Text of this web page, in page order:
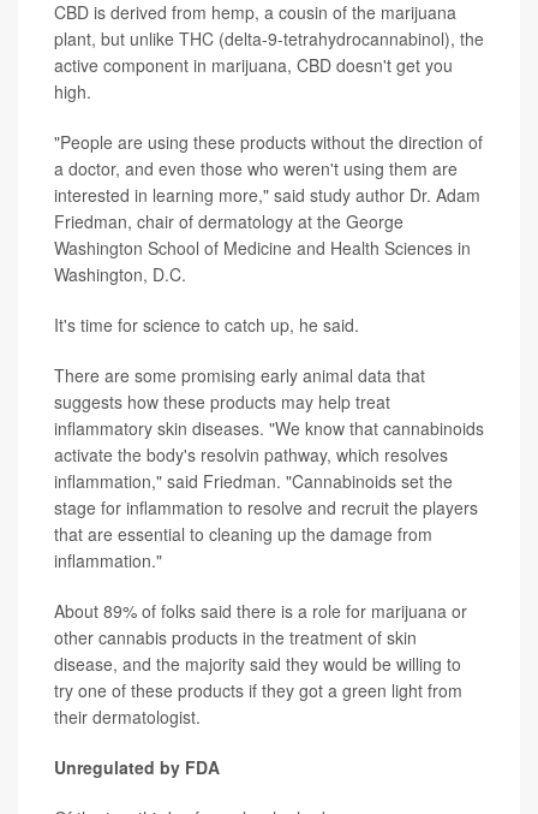
CBD is derived from hemp, a cousin of the marijuana
plant, but unlike THC (delta-9-tetrahydrocannabinol), the
active component in marijuana, CBD doesn't get you
high.
"People are using these products without the direction of
a doctor, and even those who weren't using them are
interested in learning more," said study author Dr. Adam
Friedman, chair of dermatology at the George
Washington School of Medicine and Health Sciences in
Washington, D.C.
It's time for science to catch up, he said.
There are some promising early animal data that
suggests how these products may help treat
inflammatory skin diseases. "We know that cannabinoids
activate the body's resolvin pathway, which resolves
inflammation," said Friedman. "Cannabinoids set the
stage for inflammation to resolve and recruit the players
that are essential to cleaning up the damage from
inflammation."
About 89% of folks said there is a role for marijuana or
other cannabis products in the treatment of skin
disease, and the majority said they would be willing to
try one of these products if they got a green light from
their dermatologist.
Unregulated by FDA